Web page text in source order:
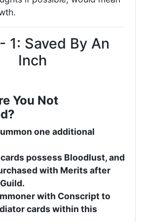
1: Saved By An
Inch
You Not
one additional
possess Bloodlust, and
with Merits after
with Conscript to
cards within this